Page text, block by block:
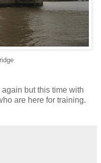
but this time with
are here for training.